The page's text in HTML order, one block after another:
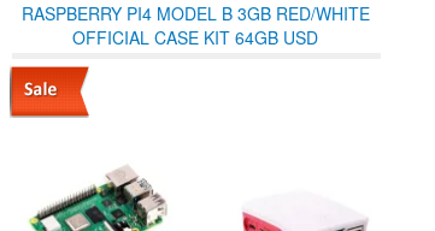
RASPBERRY PI4 MODEL B 3GB RED/WHITE
OFFICIAL CASE KIT 64GB USD